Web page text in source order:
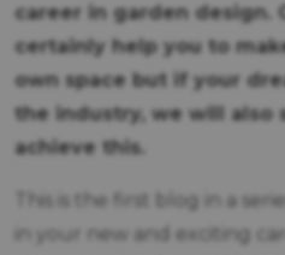
career in garden design.
certainly help you to
own space but if your
the industry, we will also
achieve this.
This is the first blog in a
in your new and exciting